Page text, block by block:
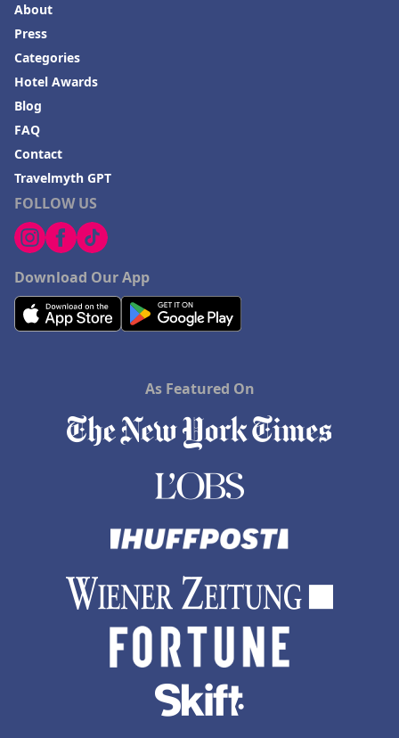
FOLLOW US
Download Our App
About
Press
Categories
Hotel Awards
Blog
FAQ
Contact
Travelmyth GPT
As Featured On